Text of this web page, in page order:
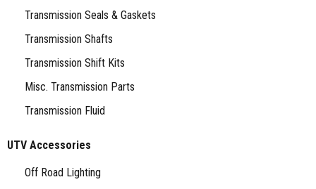
Transmission Seals & Gaskets
Transmission Shafts
Transmission Shift Kits
Misc. Transmission Parts
Transmission Fluid
UTV Accessories
Off Road Lighting